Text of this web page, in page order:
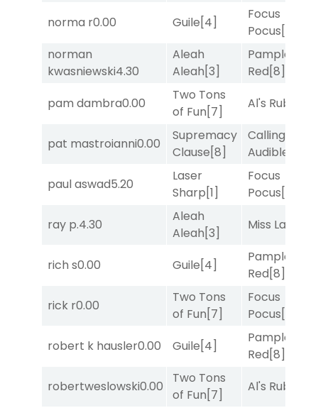
norma r0.00 Guile[4]
Focus
Pocus[7]
norman
kwasniewski4.30
Aleah
Aleah[3]
Pamplona
Red[8]
pam dambra0.00
Two Tons
of Fun[7]
Al's Ruby
pat mastroianni0.00
Supremacy
Clause[8]
Calling an
Audible
paul aswad5.20
Laser
Sharp[1]
Focus
Pocus[7]
ray p.4.30
Aleah
Aleah[3]
Miss Lao
rich s0.00 Guile[4]
Pamplona
Red[8]
rick r0.00
Two Tons
of Fun[7]
Focus
Pocus[7]
robert k hausler0.00 Guile[4]
Pamplona
Red[8]
robertweslowski0.00
Two Tons
of Fun[7]
Al's Ruby